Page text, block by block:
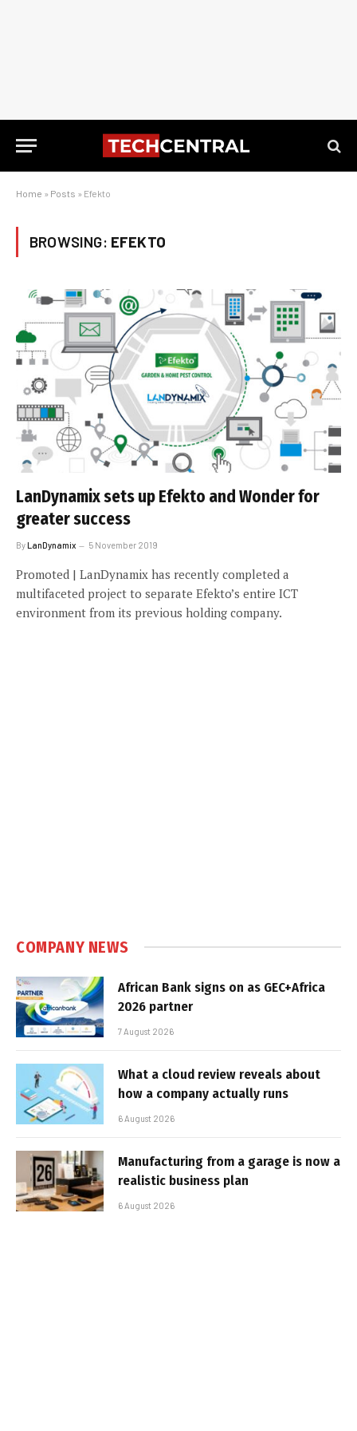
Home » Posts » Efekto
BROWSING: EFEKTO
LanDynamix sets up Efekto and Wonder for
greater success
ByLanDynamix 5 November 2019
Promoted | LanDynamix has recently completed a
multifaceted project to separate Efekto’s entire ICT
environment from its previous holding company.
COMPANY NEWS
African Bank signs on as GEC+Africa
2026 partner
7 August 2026
What a cloud review reveals about
how a company actually runs
6 August 2026
Manufacturing from a garage is now a
realistic business plan
6 August 2026